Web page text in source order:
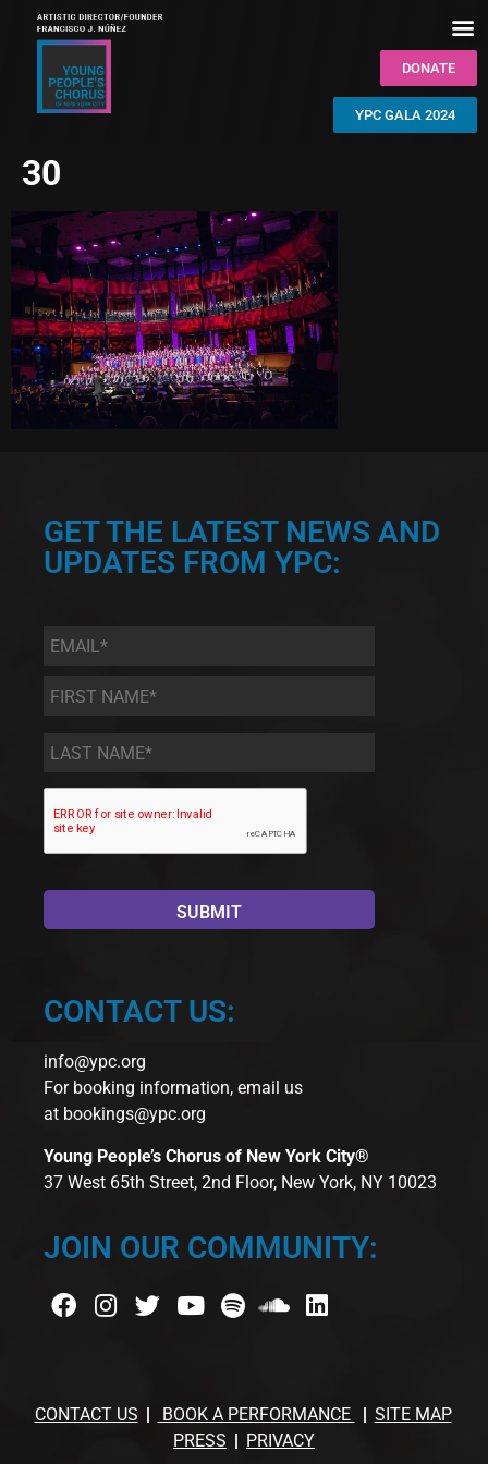
DONATE
YPC GALA 2024
30
GET THE LATEST NEWS AND
UPDATES FROM YPC:
Email *
First
Name
*
Last
Name *
CONTACT US:
info@ypc.org
For booking information, email us
at bookings@ypc.org
Young People’s Chorus of New York City®
37 West 65th Street, 2nd Floor, New York, NY 10023
JOIN OUR COMMUNITY:
CONTACT US BOOK A PERFORMANCE
SITE MAP
PRESS
PRIVACY